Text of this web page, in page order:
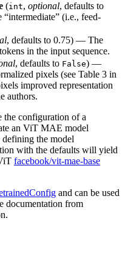
(int, optional, defaults to
(i.e., feed-
, defaults to 0.75) — The
in the input sequence.
, defaults to False) —
pixels (see Table 3 in
improved representation
authors.
the configuration of a
an ViT MAE model
defining the model
with the defaults will yield
facebook/vit-mae-base
and can be used
documentation from